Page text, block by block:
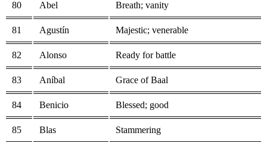
80 Abel Breath; vanity
81 Agustín Majestic; venerable
82 Alonso Ready for battle
83 Aníbal Grace of Baal
84 Benicio Blessed; good
85 Blas Stammering